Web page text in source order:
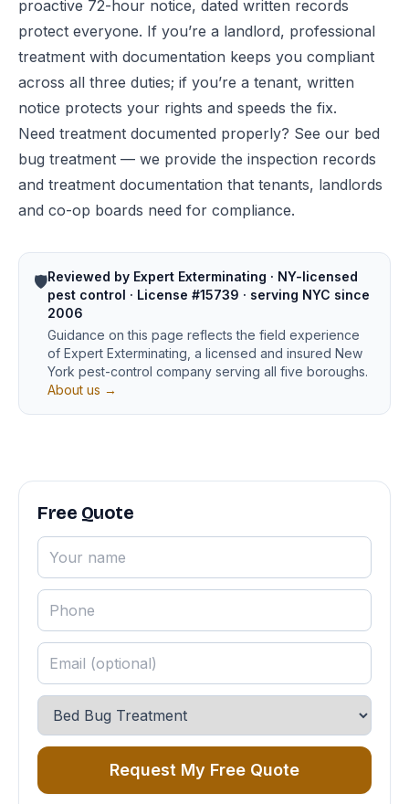
proactive 72-hour notice, dated written records
protect everyone. If you’re a landlord, professional
treatment with documentation keeps you compliant
across all three duties; if you’re a tenant, written
notice protects your rights and speeds the fix.
Need treatment documented properly? See our bed
bug treatment — we provide the inspection records
and treatment documentation that tenants, landlords
and co-op boards need for compliance.
🛡️Reviewed by Expert Exterminating · NY-licensed
pest control · License #15739 · serving NYC since
2006
Guidance on this page reflects the field experience
of Expert Exterminating, a licensed and insured New
York pest-control company serving all five boroughs.
About us →
Free Quote
Request My Free Quote